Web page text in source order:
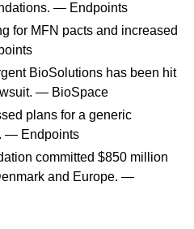
— Endpoints
for MFN pacts and increased
BioSolutions has been hit
— BioSpace
plans for a generic
— Endpoints
committed $850 million
and Europe. —